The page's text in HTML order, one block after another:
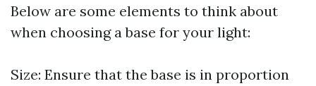
Below are some elements to think about
when choosing a base for your light:
Size: Ensure that the base is in proportion